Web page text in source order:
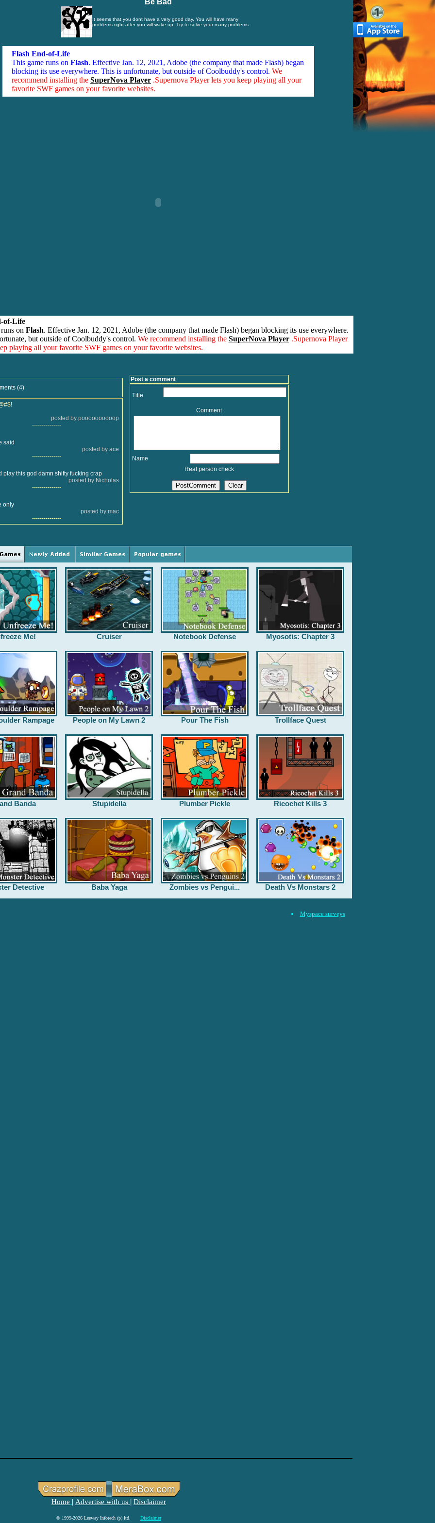
Be Bad
It seems that you dont have a very good day. You will have many
problems right after you will wake up. Try to solve your many problems.
Flash End-of-Life
This game runs on Flash. Effective Jan. 12, 2021, Adobe (the company that made Flash) began
blocking its use everywhere. This is unfortunate, but outside of Coolbuddy's control. We
recommend installing the SuperNova Player .Supernova Player lets you keep playing all your
favorite SWF games on your favorite websites.
of-Life
on Flash. Effective Jan. 12, 2021, Adobe (the company that made Flash) began blocking its use everywhere.
but outside of Coolbuddy's control. We recommend installing the SuperNova Player .Supernova Player
playing all your favorite SWF games on your favorite websites.
(4)
posted by:poooooooooop
---------------
said
posted by:ace
---------------
play this god damn shitty fucking crap
posted by:Nicholas
---------------
only
posted by:mac
---------------
Post a comment
Title
Comment
Name
Real person check
Me! Cruiser Notebook Defense Myosotis: Chapter 3
Rampage People on My Lawn 2 Pour The Fish Trollface Quest
Banda Stupidella Plumber Pickle Ricochet Kills 3
Detective Baba Yaga Zombies vs Pengui... Death Vs Monstars 2
Myspace surveys
Home Advertise with us Disclaimer
© 1999-2026 Leeway Infotech (p) ltd. Disclaimer